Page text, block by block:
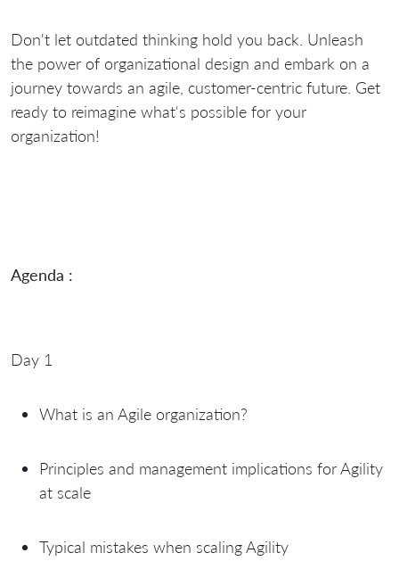
Don't let outdated thinking hold you back. Unleash
the power of organizational design and embark on a
journey towards an agile, customer-centric future. Get
ready to reimagine what's possible for your
organization!
Agenda :
Day 1
What is an Agile organization?
Principles and management implications for Agility
at scale
Typical mistakes when scaling Agility